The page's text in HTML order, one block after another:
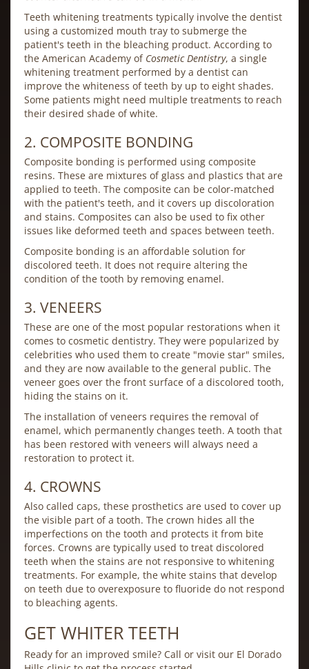
Teeth whitening treatments typically involve the dentist
using a customized mouth tray to submerge the
patient's teeth in the bleaching product. According to
the American Academy of Cosmetic Dentistry, a single
whitening treatment performed by a dentist can
improve the whiteness of teeth by up to eight shades.
Some patients might need multiple treatments to reach
their desired shade of white.
2. COMPOSITE BONDING
Composite bonding is performed using composite
resins. These are mixtures of glass and plastics that are
applied to teeth. The composite can be color-matched
with the patient's teeth, and it covers up discoloration
and stains. Composites can also be used to fix other
issues like deformed teeth and spaces between teeth.
Composite bonding is an affordable solution for
discolored teeth. It does not require altering the
condition of the tooth by removing enamel.
3. VENEERS
These are one of the most popular restorations when it
comes to cosmetic dentistry. They were popularized by
celebrities who used them to create "movie star" smiles,
and they are now available to the general public. The
veneer goes over the front surface of a discolored tooth,
hiding the stains on it.
The installation of veneers requires the removal of
enamel, which permanently changes teeth. A tooth that
has been restored with veneers will always need a
restoration to protect it.
4. CROWNS
Also called caps, these prosthetics are used to cover up
the visible part of a tooth. The crown hides all the
imperfections on the tooth and protects it from bite
forces. Crowns are typically used to treat discolored
teeth when the stains are not responsive to whitening
treatments. For example, the white stains that develop
on teeth due to overexposure to fluoride do not respond
to bleaching agents.
GET WHITER TEETH
Ready for an improved smile? Call or visit our El Dorado